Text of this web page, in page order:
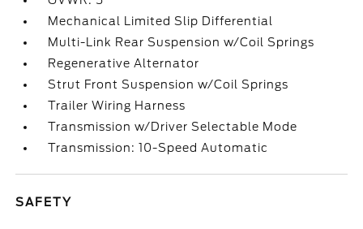
Mechanical Limited Slip Differential
Multi-Link Rear Suspension w/Coil Springs
Regenerative Alternator
Strut Front Suspension w/Coil Springs
Trailer Wiring Harness
Transmission w/Driver Selectable Mode
Transmission: 10-Speed Automatic
SAFETY